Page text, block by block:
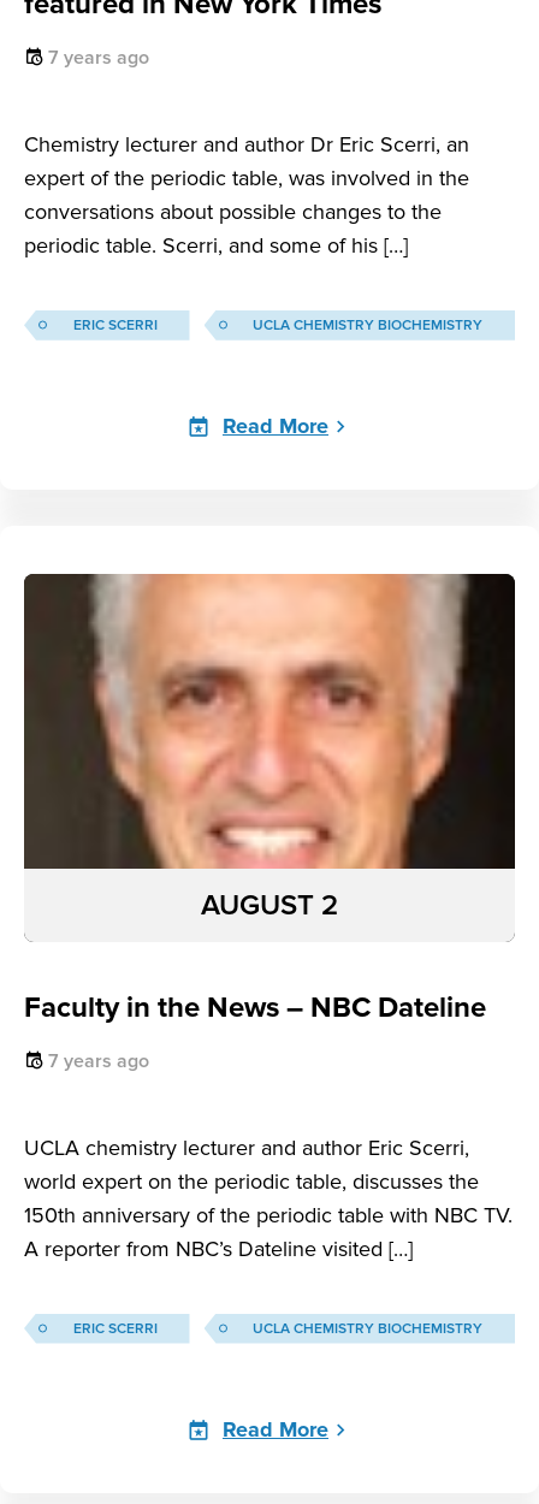
7 years ago
Chemistry lecturer and author Dr Eric Scerri, an
expert of the periodic table, was involved in the
conversations about possible changes to the
periodic table. Scerri, and some of his […]
ERIC SCERRI UCLA CHEMISTRY BIOCHEMISTRY
Read More
Faculty in the News – NBC Dateline
7 years ago
UCLA chemistry lecturer and author Eric Scerri,
world expert on the periodic table, discusses the
150th anniversary of the periodic table with NBC TV.
A reporter from NBC’s Dateline visited […]
AUGUST 2
ERIC SCERRI UCLA CHEMISTRY BIOCHEMISTRY
Read More